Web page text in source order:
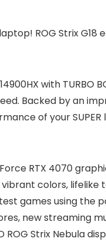
ROG Strix
with TURBO
Backed by an
of your
RTX 4070
colors,
games using the
new streaming
ROG Strix Nebula